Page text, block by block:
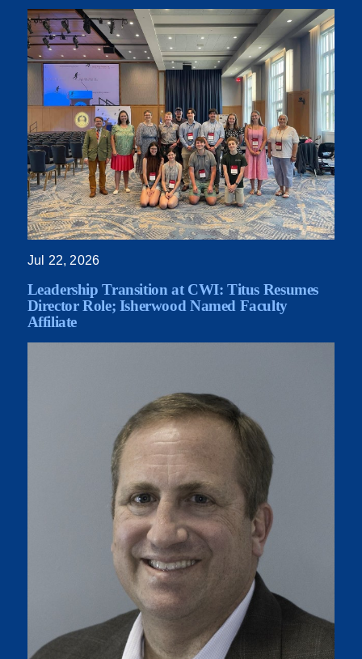
Jul 22, 2026
Leadership Transition at CWI: Titus Resumes
Director Role; Isherwood Named Faculty
Affiliate